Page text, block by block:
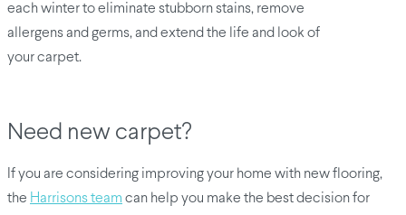
each winter to eliminate stubborn stains, remove
allergens and germs, and extend the life and look of
your carpet.
Need new carpet?
If you are considering improving your home with new flooring,
the Harrisons team can help you make the best decision for